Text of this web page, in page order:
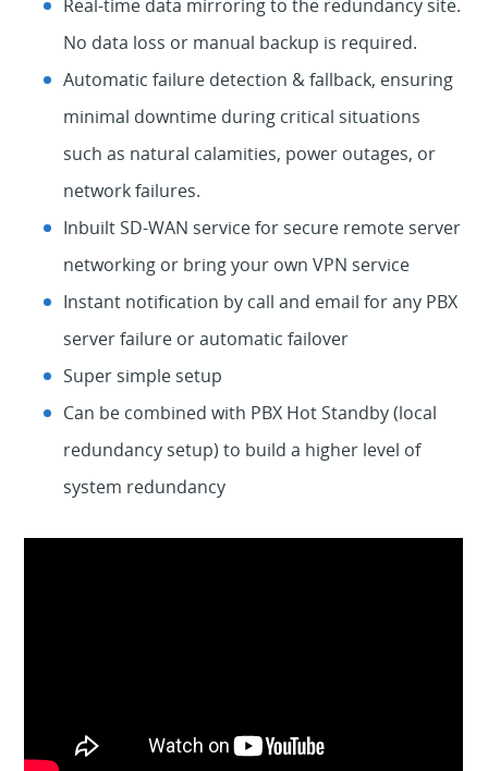
Real-time data mirroring to the redundancy site.
No data loss or manual backup is required.
Automatic failure detection & fallback, ensuring
minimal downtime during critical situations
such as natural calamities, power outages, or
network failures.
Inbuilt SD-WAN service for secure remote server
networking or bring your own VPN service
Instant notification by call and email for any PBX
server failure or automatic failover
Super simple setup
Can be combined with PBX Hot Standby (local
redundancy setup) to build a higher level of
system redundancy